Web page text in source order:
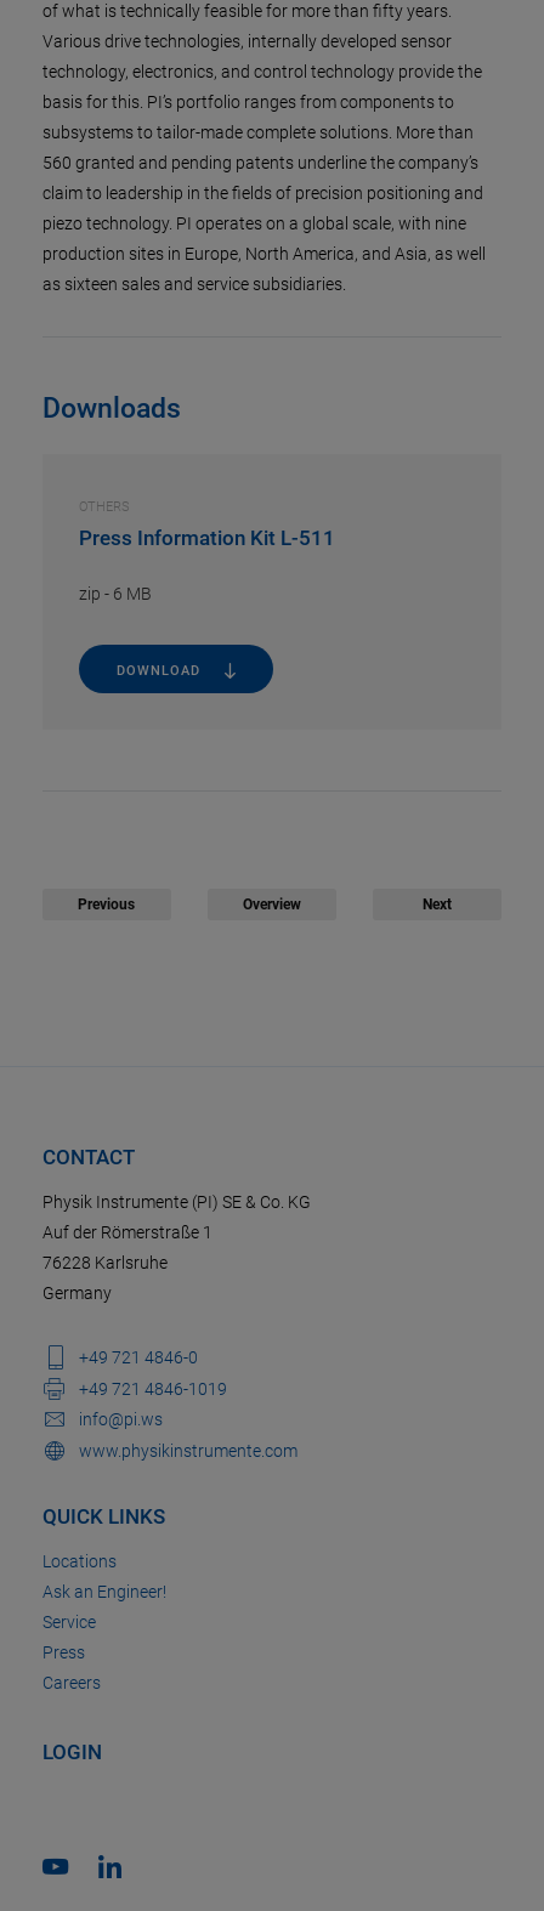
of what is technically feasible for more than fifty years.
Various drive technologies, internally developed sensor
technology, electronics, and control technology provide the
basis for this. PI’s portfolio ranges from components to
subsystems to tailor-made complete solutions. More than
560 granted and pending patents underline the company’s
claim to leadership in the fields of precision positioning and
piezo technology. PI operates on a global scale, with nine
production sites in Europe, North America, and Asia, as well
as sixteen sales and service subsidiaries.
Downloads
OTHERS
Press Information Kit L-511
zip - 6 MB
DOWNLOAD
Previous Overview Next
CONTACT
Physik Instrumente (PI) SE & Co. KG
Auf der Römerstraße 1
76228 Karlsruhe
Germany
+49 721 4846-0
+49 721 4846-1019
info@pi.ws
www.physikinstrumente.com
QUICK LINKS
Locations
Ask an Engineer!
Service
Press
Careers
LOGIN